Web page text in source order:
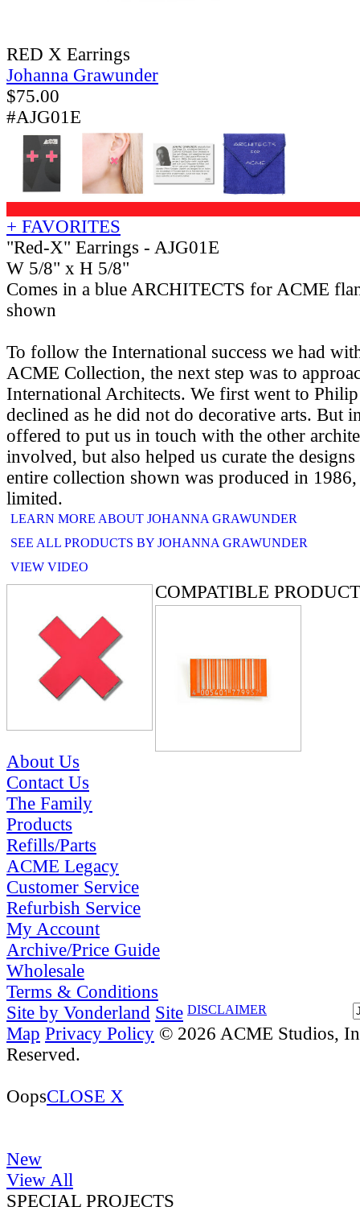
RED X Earrings
Johanna Grawunder
$75.00
#AJG01E
+ FAVORITES
"Red-X" Earrings - AJG01E
W 5/8" x H 5/8"
Comes in a blue ARCHITECTS for ACME
shown
To follow the International success we had
ACME Collection, the next step was to
International Architects. We first went to
declined as he did not do decorative arts. But
offered to put us in touch with the other
involved, but also helped us curate the
entire collection shown was produced in
limited.
LEARN MORE ABOUT JOHANNA GRAWUNDER
SEE ALL PRODUCTS BY JOHANNA GRAWUNDER
VIEW VIDEO
COMPATIBLE
About Us
Contact Us
The Family
Products
Refills/Parts
ACME Legacy
Customer Service
Refurbish Service
My Account
Archive/Price Guide
Wholesale
Terms & Conditions
DISCLAIMER
Site by Vonderland Site
Map Privacy Policy © 2026 ACME Studios,
Reserved.
OopsCLOSE X
New
View All
SPECIAL PROJECTS